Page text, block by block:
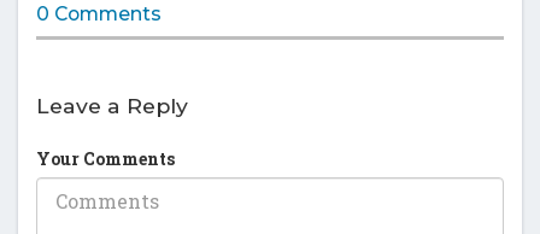
0 Comments
Leave a Reply
Your Comments